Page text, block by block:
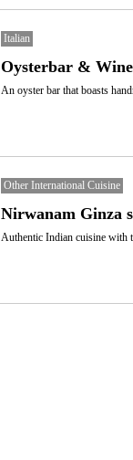
Italian
Oysterbar &
An oyster bar that boasts
Other International Cuisine
Nirwanam Ginza
Authentic Indian cuisine with